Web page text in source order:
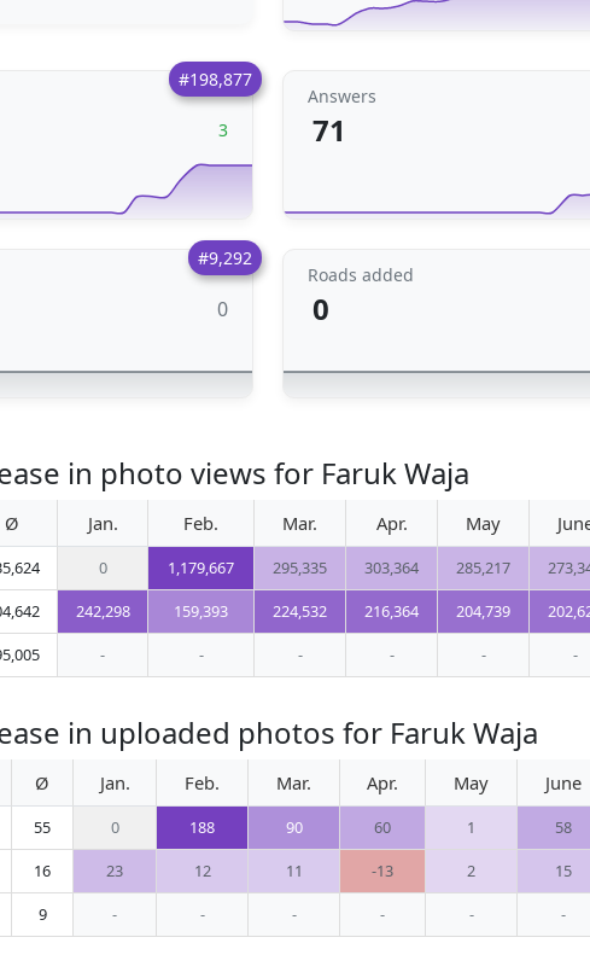
#198,877
3
Answers
71
#9,292
0
Roads added
0
in photo views for Faruk Waja
Ø Jan. Feb. Mar. Apr. May
0 1,179,667 295,335 303,364 285,217
242,298 159,393 224,532 216,364 204,739
- - - - - -
in uploaded photos for Faruk Waja
Ø Jan. Feb. Mar. Apr. May June
55 0 188 90 60 1 58
16 23 12 11 -13 2 15
9 - - - - - -